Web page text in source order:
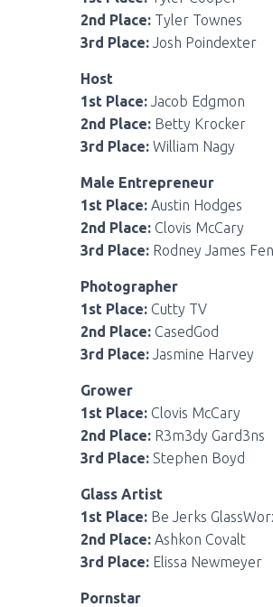
2nd Place: Tyler Townes
3rd Place: Josh Poindexter
Host
1st Place: Jacob Edgmon
2nd Place: Betty Krocker
3rd Place: William Nagy
Male Entrepreneur
1st Place: Austin Hodges
2nd Place: Clovis McCary
3rd Place: Rodney James
Photographer
1st Place: Cutty TV
2nd Place: CasedGod
3rd Place: Jasmine Harvey
Grower
1st Place: Clovis McCary
2nd Place: R3m3dy Gard3ns
3rd Place: Stephen Boyd
Glass Artist
1st Place: Be Jerks
2nd Place: Ashkon Covalt
3rd Place: Elissa Newmeyer
Pornstar